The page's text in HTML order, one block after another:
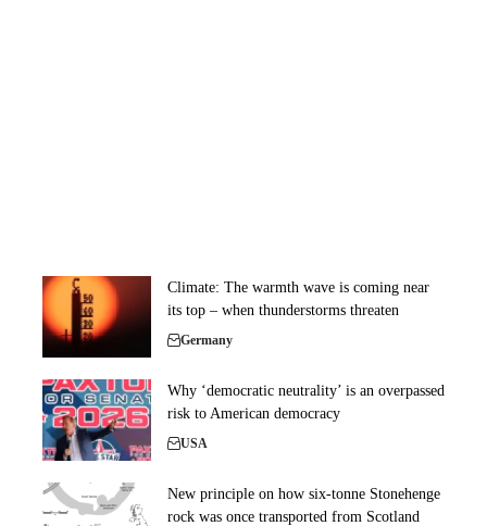
Climate: The warmth wave is coming near
its top – when thunderstorms threaten
Germany
Why ‘democratic neutrality’ is an overpassed
risk to American democracy
USA
New principle on how six-tonne Stonehenge
rock was once transported from Scotland